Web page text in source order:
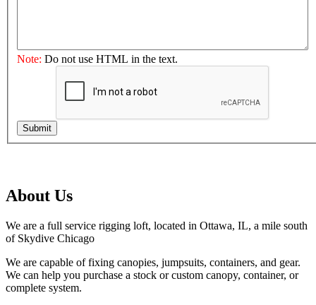
Note: Do not use HTML in the text.
Submit
About Us
We are a full service rigging loft, located in Ottawa, IL, a mile south
of Skydive Chicago
We are capable of fixing canopies, jumpsuits, containers, and gear.
We can help you purchase a stock or custom canopy, container, or
complete system.